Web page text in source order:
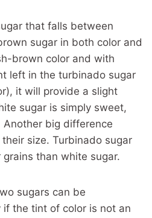
that falls between
sugar in both color and
brown color and with
left in the turbinado sugar
it will provide a slight
sugar is simply sweet,
big difference
size. Turbinado sugar
than white sugar.
sugars can be
the tint of color is not an